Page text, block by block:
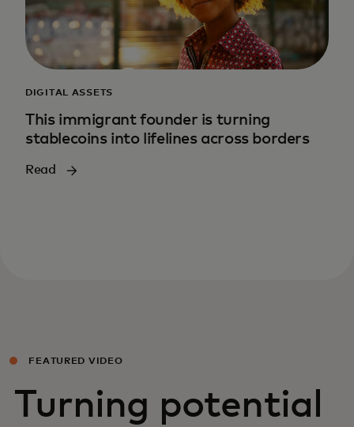
DIGITAL ASSETS
This immigrant founder is turning
stablecoins into lifelines across borders
Read
FEATURED VIDEO
Turning potential